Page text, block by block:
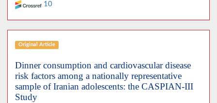
10
Original Article
Dinner consumption and cardiovascular disease
risk factors among a nationally representative
sample of Iranian adolescents: the CASPIAN-III
Study